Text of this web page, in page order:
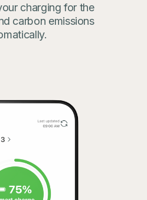
charging for the
carbon emissions